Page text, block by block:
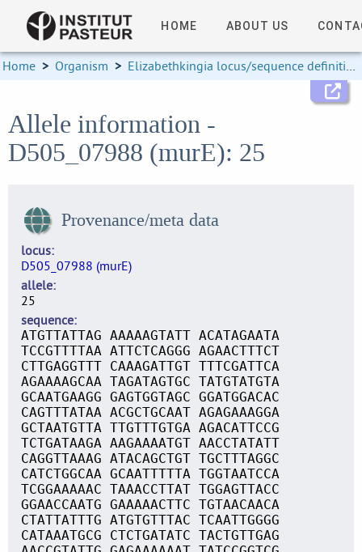
HOME ABOUT US
Home > Organism > Elizabethkingia locus/sequence definitions
Allele information -
D505_07988 (murE): 25
Provenance/meta data
locus
D505_07988 (murE)
allele
25
sequence
ATGTTATTAG AAAAAGTATT ACATAGAATA
TCCGTTTTAA ATTCTCAGGG AGAACTTTCT
CTTGAGGTTT CAAAGATTGT TTTCGATTCA
AGAAAAGCAA TAGATAGTGC TATGTATGTA
GCAATGAAGG GAGTGGTAGC GGATGGACAC
CAGTTTATAA ACGCTGCAAT AGAGAAAGGA
GCTAATGTTA TTGTTTGTGA AGACATTCCG
TCTGATAAGA AAGAAAATGT AACCTATATT
CAGGTTAAAG ATACAGCTGT TGCTTTAGGC
CATCTGGCAA GCAATTTTTA TGGTAATCCA
TCGGAAAAAC TAAACCTTAT TGGAGTTACC
GGAACCAATG GAAAAACTTC TGTAACAACA
CTATTATTTG ATGTGTTTAC TCAATTGGGG
CATAAATGCG CTCTGATATC TACTGTTGAG